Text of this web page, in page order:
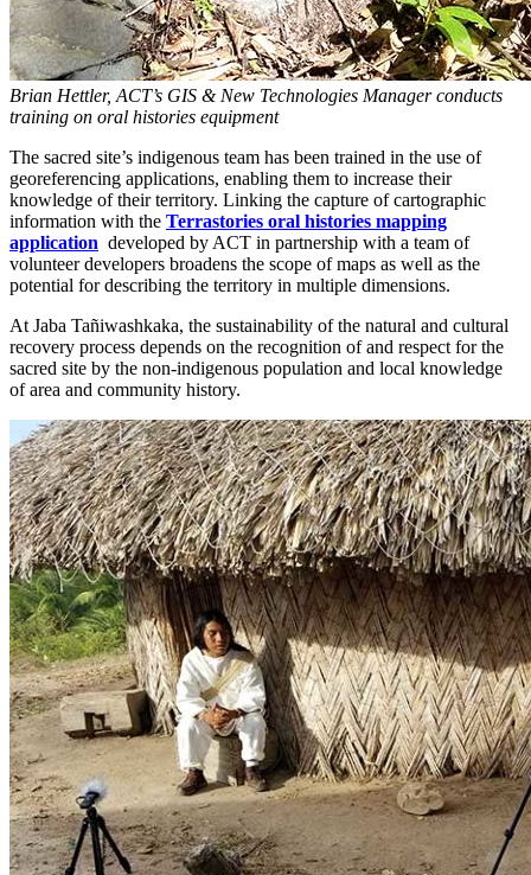
Brian Hettler, ACT’s GIS & New Technologies Manager conducts
training on oral histories equipment
The sacred site’s indigenous team has been trained in the use of
georeferencing applications, enabling them to increase their
knowledge of their territory. Linking the capture of cartographic
information with the Terrastories oral histories mapping
application developed by ACT in partnership with a team of
volunteer developers broadens the scope of maps as well as the
potential for describing the territory in multiple dimensions.
At Jaba Tañiwashkaka, the sustainability of the natural and cultural
recovery process depends on the recognition of and respect for the
sacred site by the non-indigenous population and local knowledge
of area and community history.